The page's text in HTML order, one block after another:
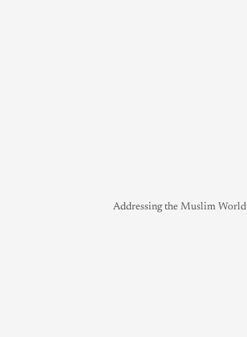
Addressing the Muslim World